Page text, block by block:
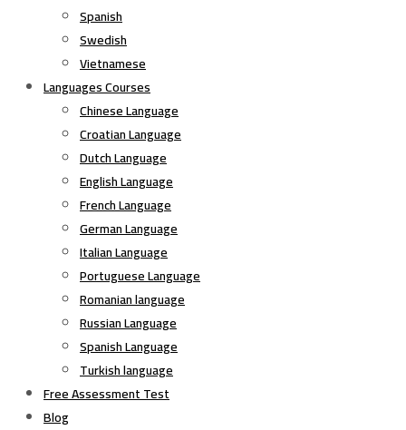
Spanish
Swedish
Vietnamese
Languages Courses
Chinese Language
Croatian Language
Dutch Language
English Language
French Language
German Language
Italian Language
Portuguese Language
Romanian language
Russian Language
Spanish Language
Turkish language
Free Assessment Test
Blog